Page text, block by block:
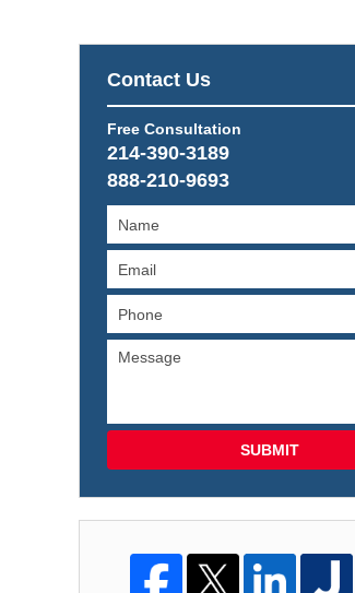
Contact Us
Free Consultation
214-390-3189
888-210-9693
SUBMIT